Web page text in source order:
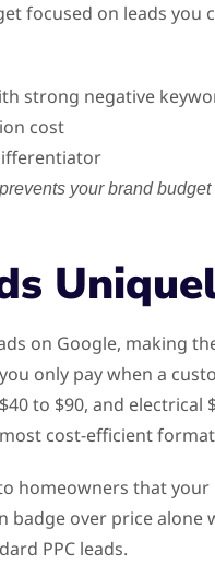
focused on leads you
strong negative
cost
your brand
on Google, making
only pay when a
to $90, and
cost-efficient
homeowners that
over price
PPC leads.